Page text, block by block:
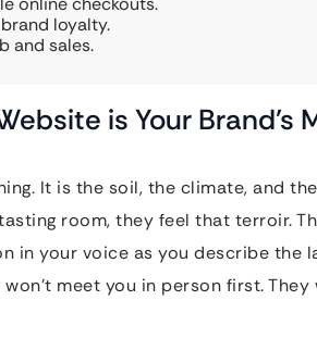
loyalty.
and sales.
is Your Brand’s
It is the soil, the climate, and
room, they feel that terroir.
in your voice as you describe the
meet you in person first. They